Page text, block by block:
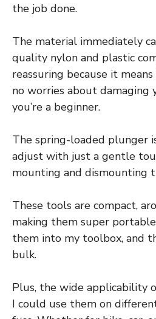
the job done.
The material immediately
quality nylon and plastic
reassuring because it
no worries about damaging
you’re a beginner.
The spring-loaded plunger
adjust with just a gentle
mounting and dismounting
These tools are compact,
making them super
them into my toolbox, and
bulk.
Plus, the wide applicability
I could use them on